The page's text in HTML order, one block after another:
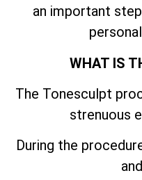
an important
WHAT IS
The Tonesculpt
strenuous
During the